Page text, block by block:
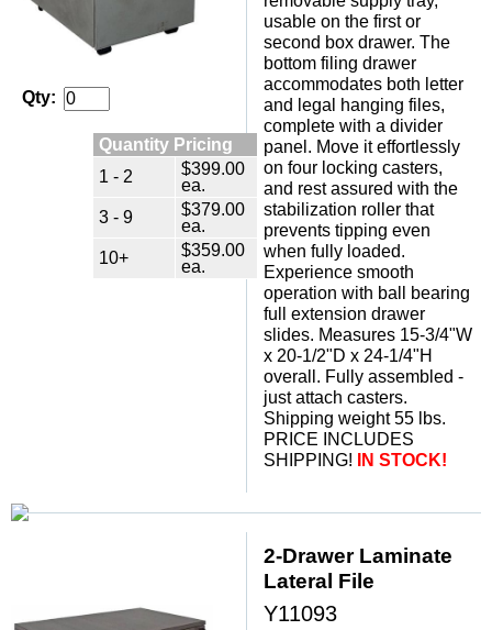
Qty:
Quantity Pricing
1 - 2
$399.00
ea.
3 - 9
$379.00
ea.
10+
$359.00
ea.
usable on the first or
second box drawer. The
bottom filing drawer
accommodates both letter
and legal hanging files,
complete with a divider
panel. Move it effortlessly
on four locking casters,
and rest assured with the
stabilization roller that
prevents tipping even
when fully loaded.
Experience smooth
operation with ball bearing
full extension drawer
slides. Measures 15-3/4"W
x 20-1/2"D x 24-1/4"H
overall. Fully assembled -
just attach casters.
Shipping weight 55 lbs.
PRICE INCLUDES
SHIPPING!
IN STOCK!
2-Drawer Laminate
Lateral File
Y11093